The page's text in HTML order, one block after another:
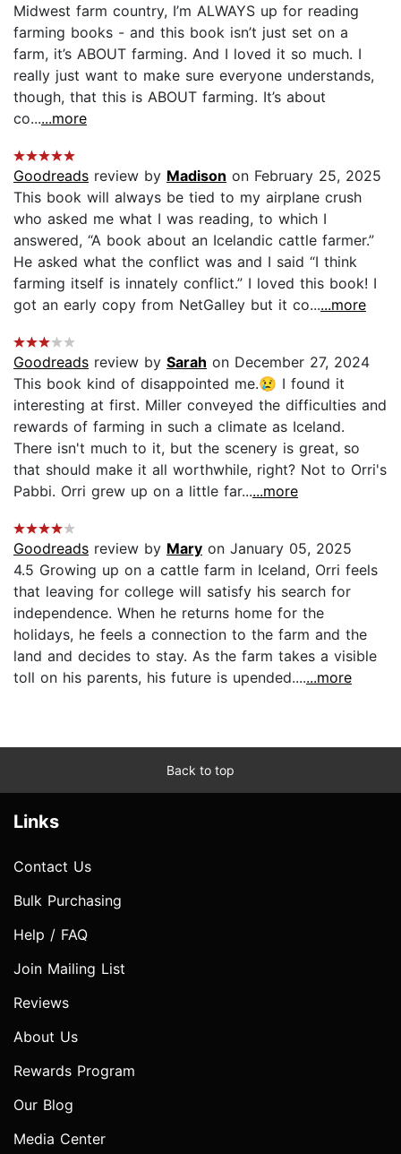
Midwest farm country, I’m ALWAYS up for reading
farming books - and this book isn’t just set on a
farm, it’s ABOUT farming. And I loved it so much. I
really just want to make sure everyone understands,
though, that this is ABOUT farming. It’s about
co......more
Goodreads review by Madison on February 25, 2025
This book will always be tied to my airplane crush
who asked me what I was reading, to which I
answered, “A book about an Icelandic cattle farmer.”
He asked what the conflict was and I said “I think
farming itself is innately conflict.” I loved this book! I
got an early copy from NetGalley but it co......more
Goodreads review by Sarah on December 27, 2024
This book kind of disappointed me.😢 I found it
interesting at first. Miller conveyed the difficulties and
rewards of farming in such a climate as Iceland.
There isn't much to it, but the scenery is great, so
that should make it all worthwhile, right? Not to Orri's
Pabbi. Orri grew up on a little far......more
Goodreads review by Mary on January 05, 2025
4.5 Growing up on a cattle farm in Iceland, Orri feels
that leaving for college will satisfy his search for
independence. When he returns home for the
holidays, he feels a connection to the farm and the
land and decides to stay. As the farm takes a visible
toll on his parents, his future is upended.......more
Back to top
Links
Contact Us
Bulk Purchasing
Help / FAQ
Join Mailing List
Reviews
About Us
Rewards Program
Our Blog
Media Center